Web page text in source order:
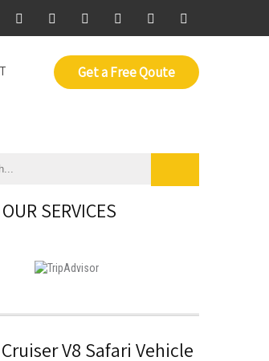
Get a Free Qoute
SERVICES
V8 Safari Vehicle